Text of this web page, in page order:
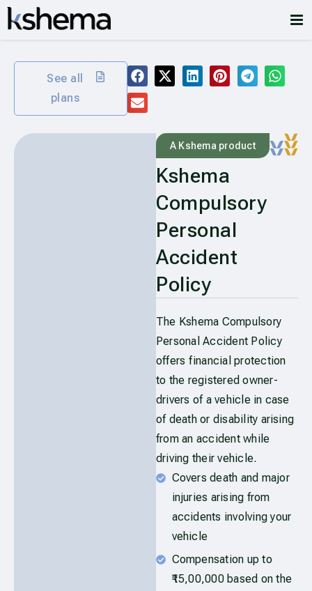
See all
plans
A Kshema product
Kshema
Compulsory
Personal
Accident
Policy
The Kshema Compulsory
Personal Accident Policy
offers financial protection
to the registered owner-
drivers of a vehicle in case
of death or disability arising
from an accident while
driving their vehicle.
Covers death and major
injuries arising from
accidents involving your
vehicle
Compensation up to
₹15,00,000 based on the